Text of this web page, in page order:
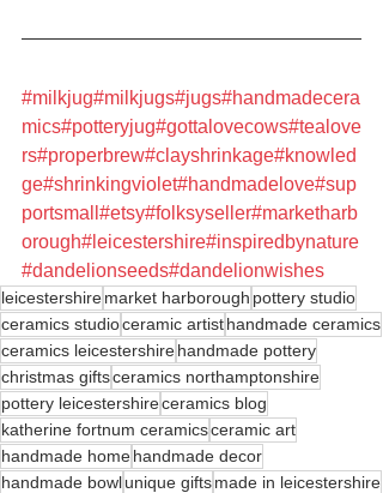
#milkjug#milkjugs#jugs#handmadecera
mics#potteryjug#gottalovecows#tealove
rs#properbrew#clayshrinkage#knowled
ge#shrinkingviolet#handmadelove#sup
portsmall #etsy#folksyseller#marketharb
orough#leicestershire#inspiredbynature
#dandelionseeds#dandelionwishes
leicestershiremarket harborough pottery studio
ceramics studioceramic artisthandmade ceramics
ceramics leicestershirehandmade pottery
christmas giftsceramics northamptonshire
pottery leicestershireceramics blog
katherine fortnum ceramicsceramic art
handmade homehandmade decor
handmade bowlunique giftsmade in leicestershire